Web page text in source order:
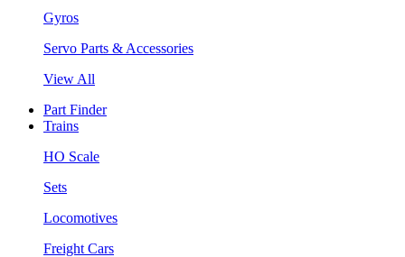
Gyros
Servo Parts & Accessories
View All
Part Finder
Trains
HO Scale
Sets
Locomotives
Freight Cars